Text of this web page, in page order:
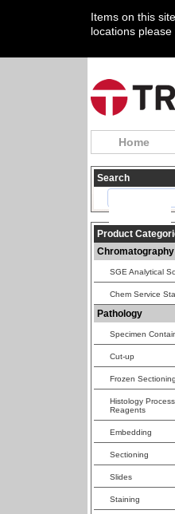
Items on this
locations please
Home
Search
Product
Chromatography
SGE Analytical
Chem Service
Pathology
Specimen
Cut-up
Frozen Sectioning
Histology
Reagents
Embedding
Sectioning
Slides
Staining